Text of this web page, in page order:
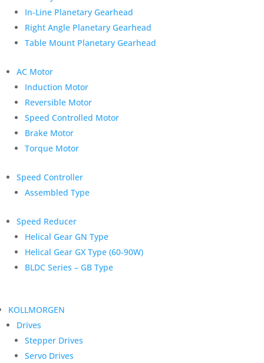
In-Line Planetary Gearhead
Right Angle Planetary Gearhead
Table Mount Planetary Gearhead
AC Motor
Induction Motor
Reversible Motor
Speed Controlled Motor
Brake Motor
Torque Motor
Speed Controller
Assembled Type
Speed Reducer
Helical Gear GN Type
Helical Gear GX Type (60-90W)
BLDC Series – GB Type
KOLLMORGEN
Drives
Stepper Drives
Servo Drives